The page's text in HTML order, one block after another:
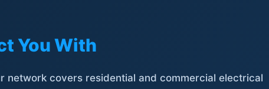
You With
network covers residential and commercial electrical